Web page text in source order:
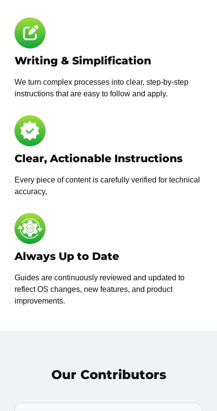
Writing & Simplification
We turn complex processes into clear, step-by-step
instructions that are easy to follow and apply.
Clear, Actionable Instructions
Every piece of content is carefully verified for technical
accuracy,
Always Up to Date
Guides are continuously reviewed and updated to
reflect OS changes, new features, and product
improvements.
Our Contributors